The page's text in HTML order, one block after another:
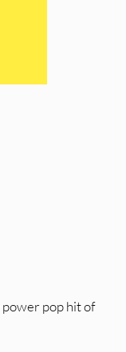
power pop hit of